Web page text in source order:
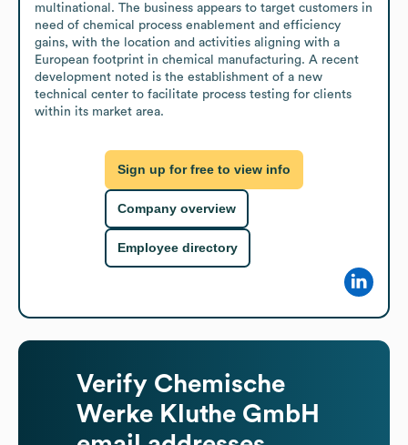
multinational. The business appears to target customers in
need of chemical process enablement and efficiency
gains, with the location and activities aligning with a
European footprint in chemical manufacturing. A recent
development noted is the establishment of a new
technical center to facilitate process testing for clients
within its market area.
Sign up for free to view info
Company overview
Employee directory
Verify Chemische
Werke Kluthe GmbH